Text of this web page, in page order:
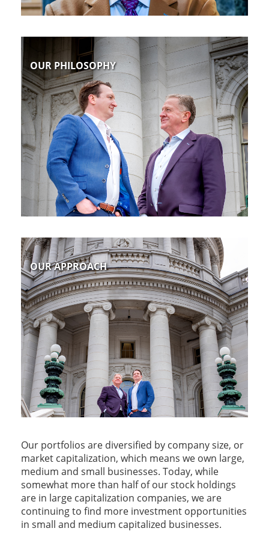
OUR PHILOSOPHY
OUR APPROACH
Our portfolios are diversified by company size, or
market capitalization, which means we own large,
medium and small businesses. Today, while
somewhat more than half of our stock holdings
are in large capitalization companies, we are
continuing to find more investment opportunities
in small and medium capitalized businesses.